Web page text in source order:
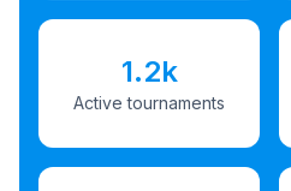
1.2k
Active tournaments